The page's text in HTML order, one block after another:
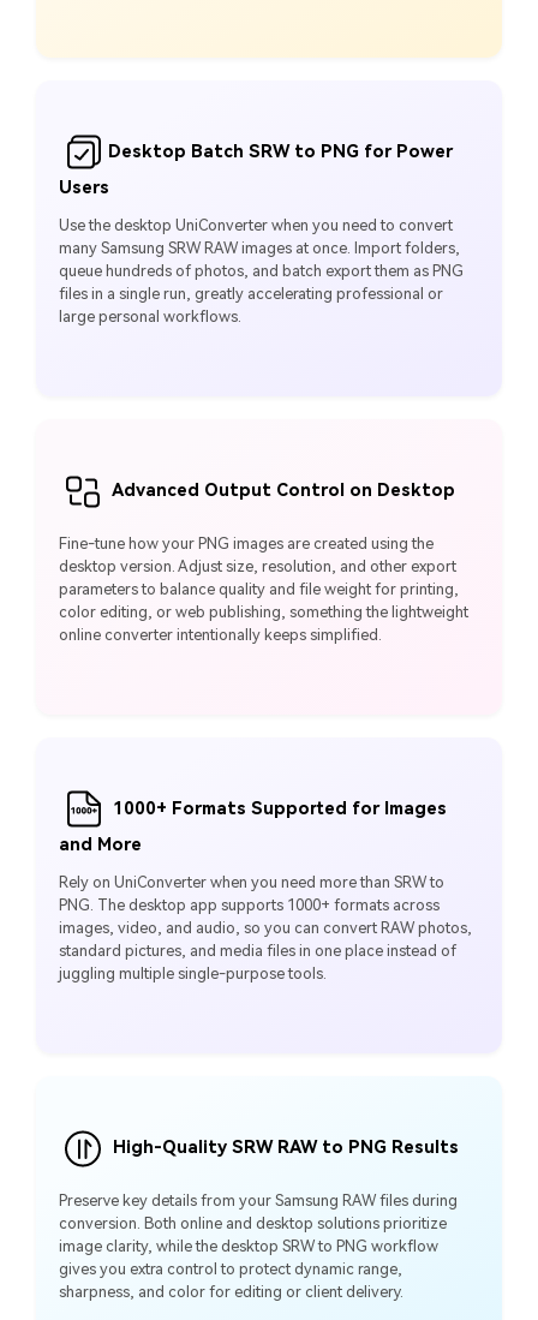
Desktop Batch SRW to PNG for Power
Users
Use the desktop UniConverter when you need to convert
many Samsung SRW RAW images at once. Import folders,
queue hundreds of photos, and batch export them as PNG
files in a single run, greatly accelerating professional or
large personal workflows.
Advanced Output Control on Desktop
Fine-tune how your PNG images are created using the
desktop version. Adjust size, resolution, and other export
parameters to balance quality and file weight for printing,
color editing, or web publishing, something the lightweight
online converter intentionally keeps simplified.
1000+ Formats Supported for Images
and More
Rely on UniConverter when you need more than SRW to
PNG. The desktop app supports 1000+ formats across
images, video, and audio, so you can convert RAW photos,
standard pictures, and media files in one place instead of
juggling multiple single-purpose tools.
High-Quality SRW RAW to PNG Results
Preserve key details from your Samsung RAW files during
conversion. Both online and desktop solutions prioritize
image clarity, while the desktop SRW to PNG workflow
gives you extra control to protect dynamic range,
sharpness, and color for editing or client delivery.